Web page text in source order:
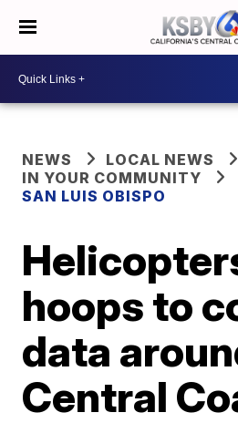
NEWS
LOCAL NEWS
IN YOUR COMMUNITY
SAN LUIS OBISPO
hoops to
data
Central